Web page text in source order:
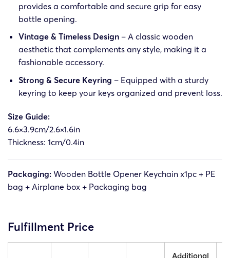
provides a comfortable and secure grip for easy
bottle opening.
Vintage & Timeless Design – A classic wooden
aesthetic that complements any style, making it a
fashionable accessory.
Strong & Secure Keyring – Equipped with a sturdy
keyring to keep your keys organized and prevent loss.
Size Guide:
6.6×3.9cm/2.6×1.6in
Thickness: 1cm/0.4in
Packaging: Wooden Bottle Opener Keychain x1pc + PE
bag + Airplane box + Packaging bag
Fulfillment Price
Additional